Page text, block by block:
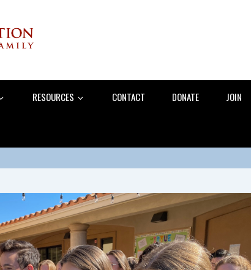
RESOURCES CONTACT DONATE JOIN